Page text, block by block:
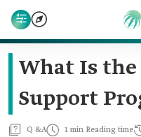
What Is
Support
Q &A 1 min Reading time